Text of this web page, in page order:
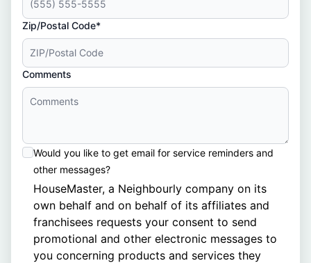
Zip/Postal Code*
Comments
Would you like to get email for service reminders and
other messages?
HouseMaster, a Neighbourly company on its
own behalf and on behalf of its affiliates and
franchisees requests your consent to send
promotional and other electronic messages to
you concerning products and services they